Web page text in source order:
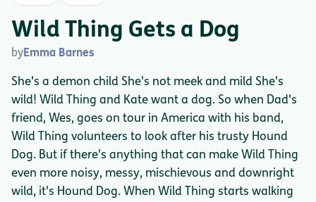
Wild Thing Gets a Dog
byEmma Barnes
She's a demon child She's not meek and mild She's
wild! Wild Thing and Kate want a dog. So when Dad's
friend, Wes, goes on tour in America with his band,
Wild Thing volunteers to look after his trusty Hound
Dog. But if there's anything that can make Wild Thing
even more noisy, messy, mischievous and downright
wild, it's Hound Dog. When Wild Thing starts walking